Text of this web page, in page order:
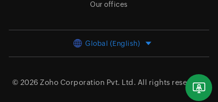
Our offices
Global (English)
© 2026 Zoho Corporation Pvt. Ltd. All rights reserved.